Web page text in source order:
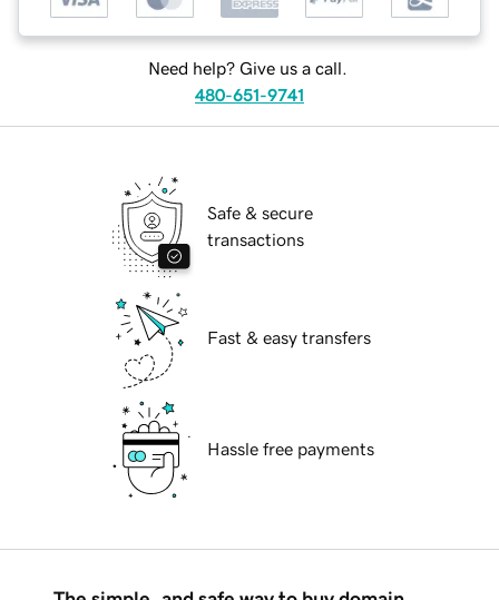
Need help? Give us a call.
480-651-9741
Safe & secure
transactions
Fast & easy transfers
Hassle free payments